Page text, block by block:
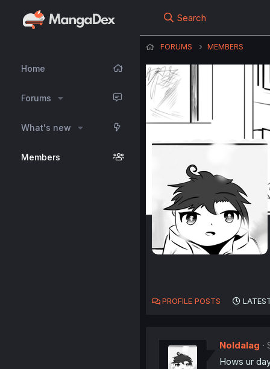
Home
Forums
What's new
Members
Search
FORUMS MEMBERS
PROFILE POSTS
Noldalag
Hows ur